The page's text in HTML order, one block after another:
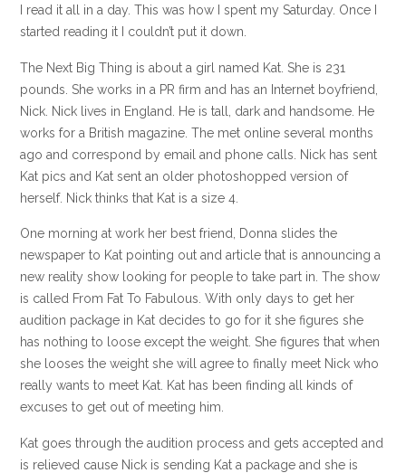
I read it all in a day. This was how I spent my Saturday. Once I
started reading it I couldn’t put it down.
The Next Big Thing is about a girl named Kat. She is 231
pounds. She works in a PR firm and has an Internet boyfriend,
Nick. Nick lives in England. He is tall, dark and handsome. He
works for a British magazine. The met online several months
ago and correspond by email and phone calls. Nick has sent
Kat pics and Kat sent an older photoshopped version of
herself. Nick thinks that Kat is a size 4.
One morning at work her best friend, Donna slides the
newspaper to Kat pointing out and article that is announcing a
new reality show looking for people to take part in. The show
is called From Fat To Fabulous. With only days to get her
audition package in Kat decides to go for it she figures she
has nothing to loose except the weight. She figures that when
she looses the weight she will agree to finally meet Nick who
really wants to meet Kat. Kat has been finding all kinds of
excuses to get out of meeting him.
Kat goes through the audition process and gets accepted and
is relieved cause Nick is sending Kat a package and she is